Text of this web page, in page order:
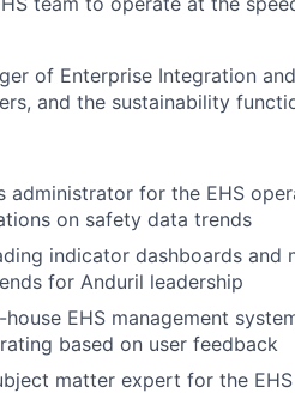
of Enterprise Integration
and the sustainability
administrator for the EHS
on safety data trends
indicator dashboards and
for Anduril leadership
EHS management
based on user feedback
matter expert for the